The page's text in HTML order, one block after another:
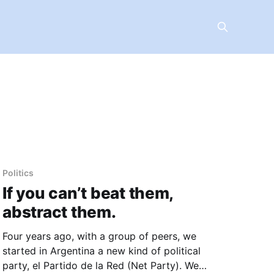
Politics
If you can’t beat them,
abstract them.
Four years ago, with a group of peers, we
started in Argentina a new kind of political
party, el Partido de la Red (Net Party). We